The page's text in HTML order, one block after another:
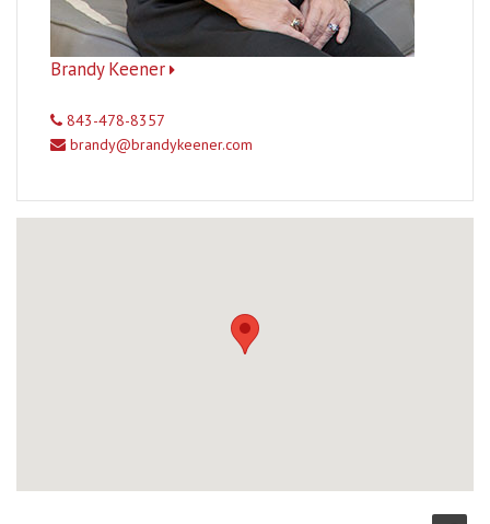
Brandy Keener
843-478-8357
brandy@brandykeener.com